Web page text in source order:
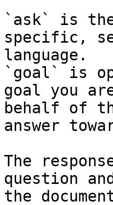
`ask` is
specific,
language.
`goal` is
goal you
behalf of
answer
The
question
the